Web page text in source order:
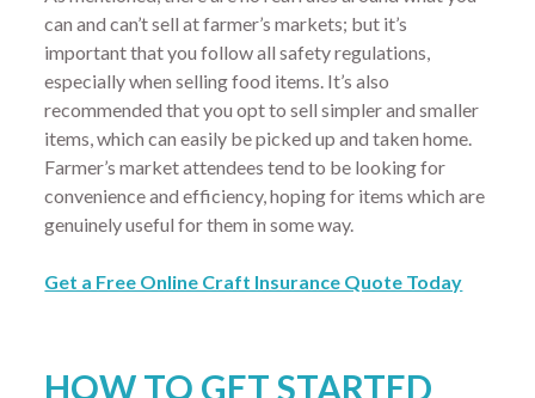
can and can’t sell at farmer’s markets; but it’s
important that you follow all safety regulations,
especially when selling food items. It’s also
recommended that you opt to sell simpler and smaller
items, which can easily be picked up and taken home.
Farmer’s market attendees tend to be looking for
convenience and efficiency, hoping for items which are
genuinely useful for them in some way.
Get a Free Online Craft Insurance Quote Today
HOW TO GET STARTED